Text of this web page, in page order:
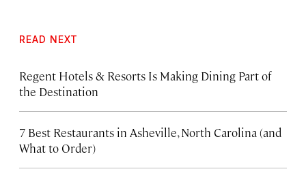
READ NEXT
Regent Hotels & Resorts Is Making Dining Part of
the Destination
7 Best Restaurants in Asheville, North Carolina (and
What to Order)